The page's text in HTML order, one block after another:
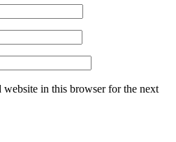
website in this browser for the next